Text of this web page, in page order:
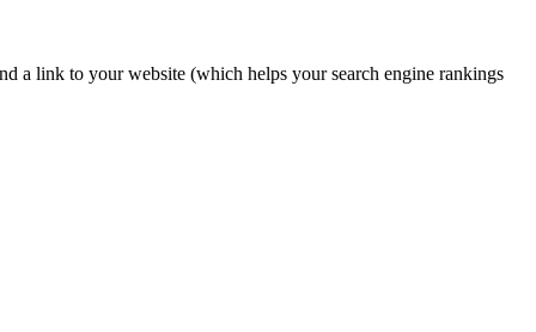
a link to your website (which helps your search engine rankings